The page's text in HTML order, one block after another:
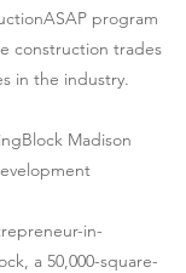
program
construction trades
in the industry.
Madison
in-
a 50,000-square-